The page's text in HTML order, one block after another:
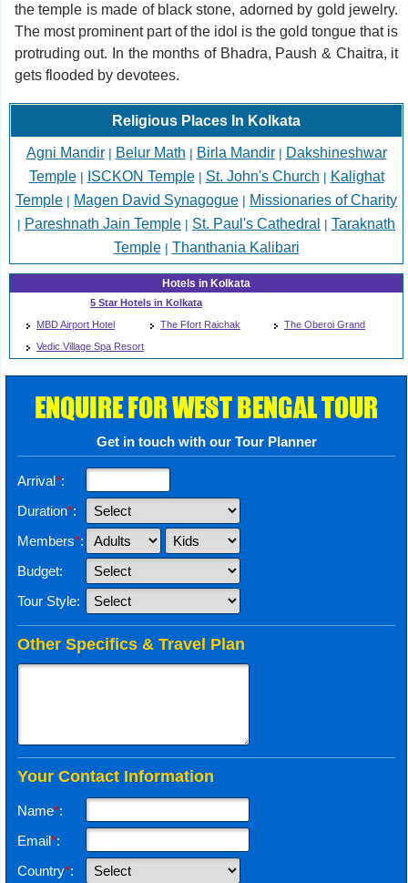
the temple is made of black stone, adorned by gold jewelry.
The most prominent part of the idol is the gold tongue that is
protruding out. In the months of Bhadra, Paush & Chaitra, it
gets flooded by devotees.
Religious Places In Kolkata
Agni Mandir| Belur Math | Birla Mandir| Dakshineshwar
Temple| ISCKON Temple| St. John's Church | Kalighat
Temple | Magen David Synagogue | Missionaries of Charity
| Pareshnath Jain Temple | St. Paul's Cathedral | Taraknath
Temple| Thanthania Kalibari
Hotels in Kolkata
5 Star Hotels in Kolkata
MBD Airport Hotel
The Ffort Raichak
The Oberoi Grand
Vedic Village Spa Resort
ENQUIRE FOR WEST BENGAL TOUR
Get in touch with our Tour Planner
Arrival*:
Duration*:
Members*:
Budget:
Tour Style:
Other Specifics & Travel Plan
Your Contact Information
Name*:
Email*:
Country*: